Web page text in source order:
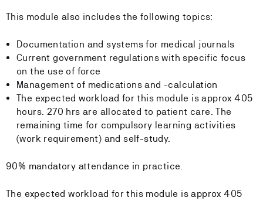
This module also includes the following topics:
Documentation and systems for medical journals
Current government regulations with specific focus
on the use of force
Management of medications and -calculation
The expected workload for this module is approx 405
hours. 270 hrs are allocated to patient care. The
remaining time for compulsory learning activities
(work requirement) and self-study.
90% mandatory attendance in practice.
The expected workload for this module is approx 405